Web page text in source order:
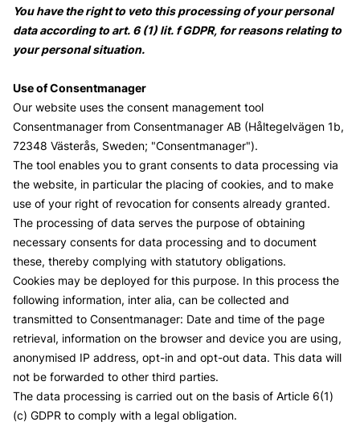
You have the right to veto this processing of your personal
data according to art. 6 (1) lit. f GDPR, for reasons relating to
your personal situation.
Use of Consentmanager
Our website uses the consent management tool
Consentmanager from Consentmanager AB (Håltegelvägen 1b,
72348 Västerås, Sweden; "Consentmanager").
The tool enables you to grant consents to data processing via
the website, in particular the placing of cookies, and to make
use of your right of revocation for consents already granted.
The processing of data serves the purpose of obtaining
necessary consents for data processing and to document
these, thereby complying with statutory obligations.
Cookies may be deployed for this purpose. In this process the
following information, inter alia, can be collected and
transmitted to Consentmanager: Date and time of the page
retrieval, information on the browser and device you are using,
anonymised IP address, opt-in and opt-out data. This data will
not be forwarded to other third parties.
The data processing is carried out on the basis of Article 6(1)
(c) GDPR to comply with a legal obligation.